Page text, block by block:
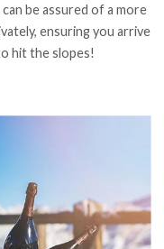
be assured of a more
ensuring you arrive
hit the slopes!